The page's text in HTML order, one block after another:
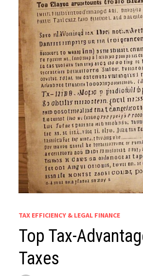
TAX EFFICIENCY & LEGAL FINANCE
Top Tax-
Taxes